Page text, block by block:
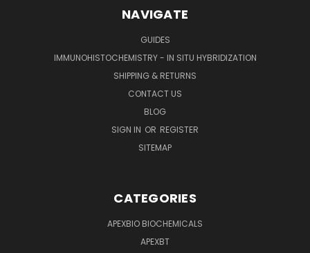
NAVIGATE
GUIDES
IMMUNOHISTOCHEMISTRY - IN SITU HYBRIDIZATION
SHIPPING & RETURNS
CONTACT US
BLOG
SIGN IN OR REGISTER
SITEMAP
CATEGORIES
APEXBIO BIOCHEMICALS
APEXBT